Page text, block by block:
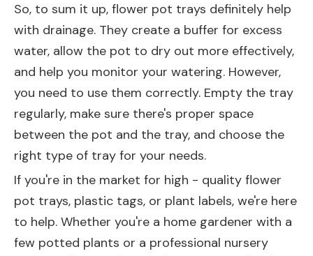
So, to sum it up, flower pot trays definitely help
with drainage. They create a buffer for excess
water, allow the pot to dry out more effectively,
and help you monitor your watering. However,
you need to use them correctly. Empty the tray
regularly, make sure there's proper space
between the pot and the tray, and choose the
right type of tray for your needs.
If you're in the market for high - quality flower
pot trays, plastic tags, or plant labels, we're here
to help. Whether you're a home gardener with a
few potted plants or a professional nursery